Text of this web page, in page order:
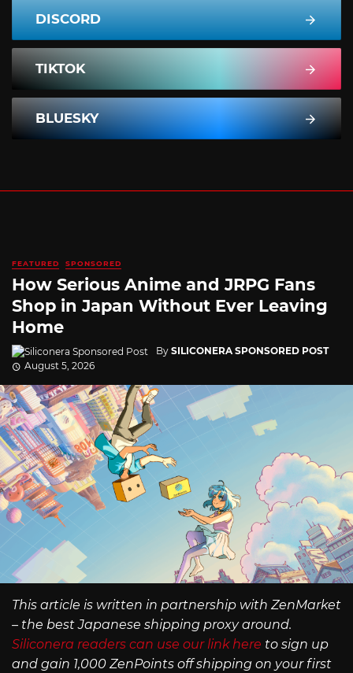
DISCORD
TIKTOK
BLUESKY
FEATURED SPONSORED
How Serious Anime and JRPG Fans
Shop in Japan Without Ever Leaving
Home
By SILICONERA SPONSORED POST
August 5, 2026
This article is written in partnership with ZenMarket
– the best Japanese shipping proxy around.
Siliconera readers can use our link here to sign up
and gain 1,000 ZenPoints off shipping on your first